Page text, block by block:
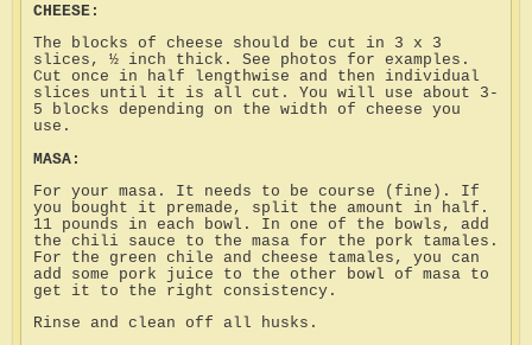
CHEESE:
The blocks of cheese should be cut in 3 x 3
slices, ½ inch thick. See photos for examples.
Cut once in half lengthwise and then individual
slices until it is all cut. You will use about 3-
5 blocks depending on the width of cheese you
use.
MASA:
For your masa. It needs to be course (fine). If
you bought it premade, split the amount in half.
11 pounds in each bowl. In one of the bowls, add
the chili sauce to the masa for the pork tamales.
For the green chile and cheese tamales, you can
add some pork juice to the other bowl of masa to
get it to the right consistency.
Rinse and clean off all husks.